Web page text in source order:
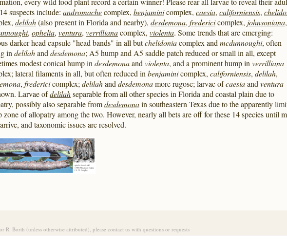
suspects include: andromachecomplex, benjaminicomplex, caesia, californiensis,
delilah(also present in Florida and nearby), desdemona, fredericicomplex, johnsoniana,
, ophelia, ventura, verrillianacomplex, violenta. Some trends that are emerging:
darker head capsule "head bands" in all butchelidoniacomplex and mcdunnoughi, often
in delilahand desdemona; A5 hump and A5 saddle patch reduced or small in all, except
modest conical hump in desdemonaand violenta, and a prominent hump in verrilliana
lateral filaments in all, but often reduced in benjaminicomplex, californiensis, delilah,
, fredericicomplex; delilahand desdemonamore rugose; larvae ofcaesiaand ventura
Larvae ofdelilahseparable from all other species in Florida and coastal plain due to
possibly also separable fromdesdemonain southeastern Texas due to the apparently
zone of allopatry among the two. However, nearly all bets are off for these 14 species until
and taxonomic issues are resolved.
R. Borth (unless otherwise attributed), please contact us with questions or requests